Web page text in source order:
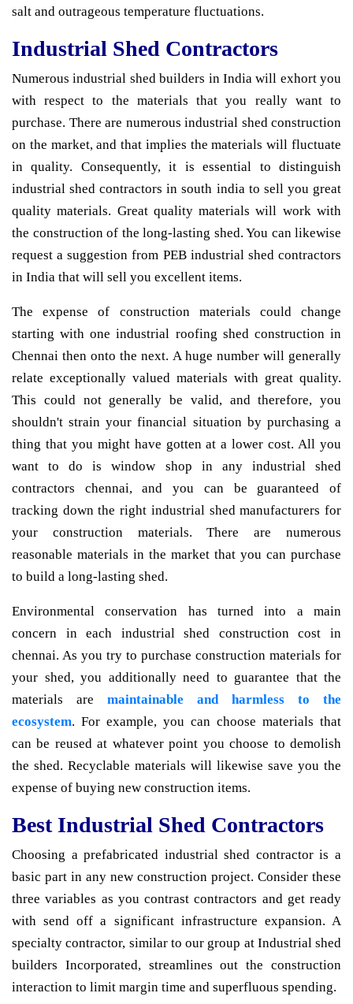
salt and outrageous temperature fluctuations.
Industrial Shed Contractors
Numerous industrial shed builders in India will exhort you
with respect to the materials that you really want to
purchase. There are numerous industrial shed construction
on the market, and that implies the materials will fluctuate
in quality. Consequently, it is essential to distinguish
industrial shed contractors in south india to sell you great
quality materials. Great quality materials will work with
the construction of the long-lasting shed. You can likewise
request a suggestion from PEB industrial shed contractors
in India that will sell you excellent items.
The expense of construction materials could change
starting with one industrial roofing shed construction in
Chennai then onto the next. A huge number will generally
relate exceptionally valued materials with great quality.
This could not generally be valid, and therefore, you
shouldn't strain your financial situation by purchasing a
thing that you might have gotten at a lower cost. All you
want to do is window shop in any industrial shed
contractors chennai, and you can be guaranteed of
tracking down the right industrial shed manufacturers for
your construction materials. There are numerous
reasonable materials in the market that you can purchase
to build a long-lasting shed.
Environmental conservation has turned into a main
concern in each industrial shed construction cost in
chennai. As you try to purchase construction materials for
your shed, you additionally need to guarantee that the
materials are maintainable and harmless to the
ecosystem. For example, you can choose materials that
can be reused at whatever point you choose to demolish
the shed. Recyclable materials will likewise save you the
expense of buying new construction items.
Best Industrial Shed Contractors
Choosing a prefabricated industrial shed contractor is a
basic part in any new construction project. Consider these
three variables as you contrast contractors and get ready
with send off a significant infrastructure expansion. A
specialty contractor, similar to our group at Industrial shed
builders Incorporated, streamlines out the construction
interaction to limit margin time and superfluous spending.